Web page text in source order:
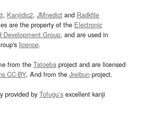
, Kanjidic2, JMnedict and Radkfile
are the property of the Electronic
Development Group, and are used in
licence.
from the Tatoeba project and are licensed
CC-BY. And from the Jreibun project.
provided by Tofugu’s excellent kanji